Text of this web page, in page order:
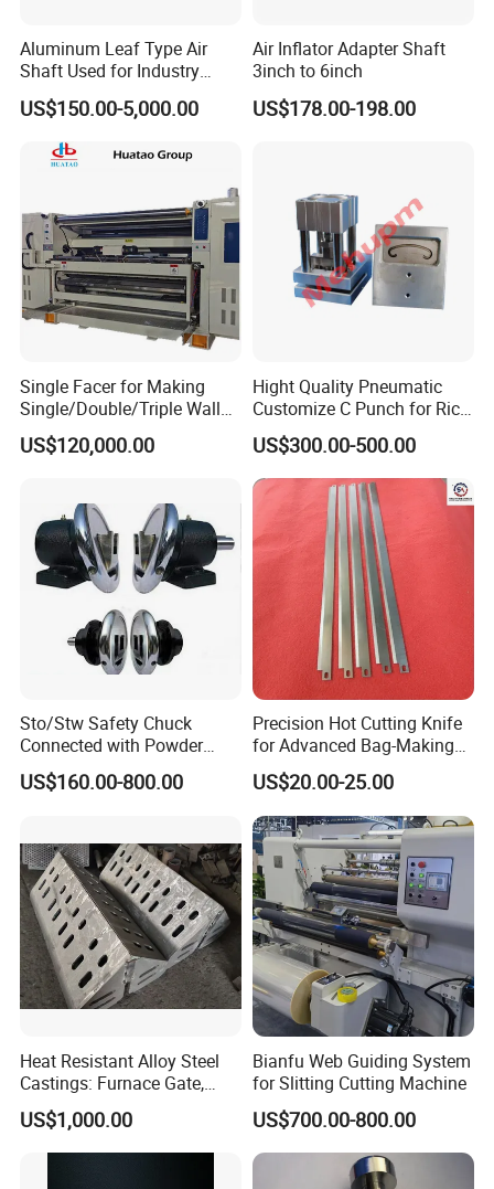
Aluminum Leaf Type Air
Shaft Used for Industry
Pneumatic Shaft
US$150.00-5,000.00
Air Inflator Adapter Shaft
3inch to 6inch
US$178.00-198.00
Single Facer for Making
Single/Double/Triple Wall
Corrugated Cardboard
US$120,000.00
Hight Quality Pneumatic
Customize C Punch for Rice
Bags
US$300.00-500.00
Sto/Stw Safety Chuck
Connected with Powder
Brake for Air Shaft
US$160.00-800.00
Precision Hot Cutting Knife
for Advanced Bag-Making
Machines
US$20.00-25.00
Heat Resistant Alloy Steel
Castings: Furnace Gate,
Bottom Plate, Cast Chute
Nose
US$1,000.00
Bianfu Web Guiding System
for Slitting Cutting Machine
US$700.00-800.00